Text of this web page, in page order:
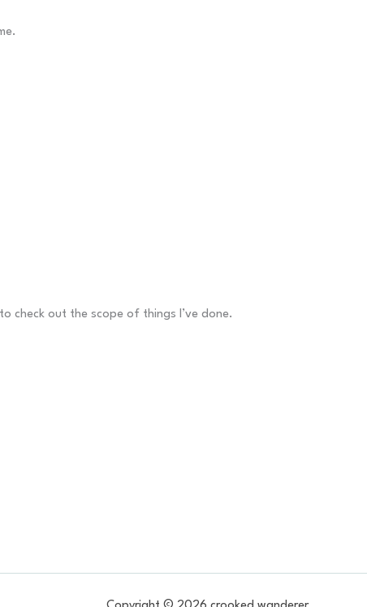
check out the scope of things I’ve done.